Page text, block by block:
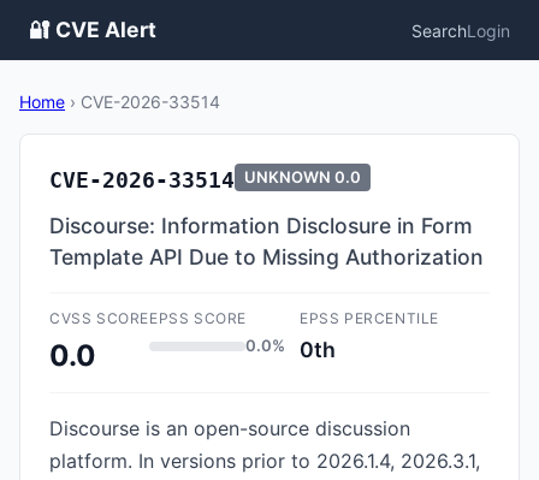
🔐 CVE Alert SearchLogin
Home › CVE-2026-33514
CVE-2026-33514 UNKNOWN 0.0
Discourse: Information Disclosure in Form
Template API Due to Missing Authorization
CVSS SCORE
0.0
EPSS SCORE
0.0%
EPSS PERCENTILE
0th
Discourse is an open-source discussion
platform. In versions prior to 2026.1.4, 2026.3.1,